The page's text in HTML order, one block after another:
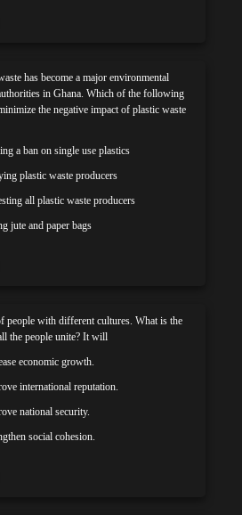
has become a major environmental
in Ghana. Which of the following
the negative impact of plastic waste
a ban on single use plastics
plastic waste producers
all plastic waste producers
jute and paper bags
people with different cultures. What is the
the people unite? It will
economic growth.
international reputation.
national security.
social cohesion.